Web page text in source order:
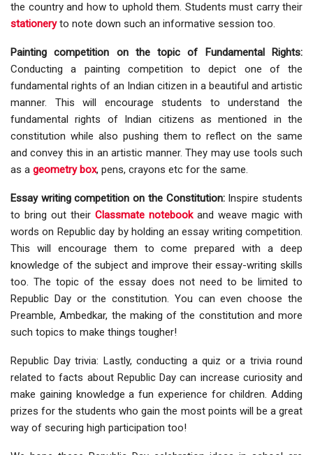
the country and how to uphold them. Students must carry their
stationeryto note down such an informative session too.
Painting competition on the topic of Fundamental Rights:
Conducting a painting competition to depict one of the
fundamental rights of an Indian citizen in a beautiful and artistic
manner. This will encourage students to understand the
fundamental rights of Indian citizens as mentioned in the
constitution while also pushing them to reflect on the same
and convey this in an artistic manner. They may use tools such
as a geometry box, pens, crayons etc for the same.
Essay writing competition on the Constitution:Inspire students
to bring out their Classmate notebookand weave magic with
words on Republic day by holding an essay writing competition.
This will encourage them to come prepared with a deep
knowledge of the subject and improve their essay-writing skills
too. The topic of the essay does not need to be limited to
Republic Day or the constitution. You can even choose the
Preamble, Ambedkar, the making of the constitution and more
such topics to make things tougher!
Republic Day trivia: Lastly, conducting a quiz or a trivia round
related to facts about Republic Day can increase curiosity and
make gaining knowledge a fun experience for children. Adding
prizes for the students who gain the most points will be a great
way of securing high participation too!